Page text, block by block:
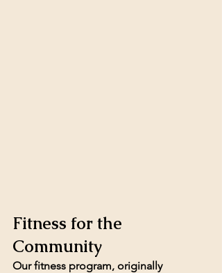
Fitness for the
Community
Our fitness program, originally